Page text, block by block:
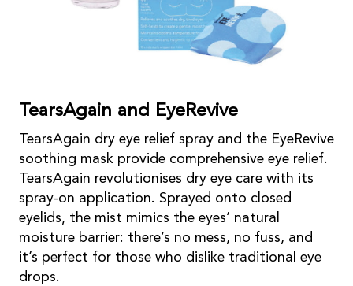
TearsAgain and EyeRevive
TearsAgain dry eye relief spray and the EyeRevive
soothing mask provide comprehensive eye relief.
TearsAgain revolutionises dry eye care with its
spray-on application. Sprayed onto closed
eyelids, the mist mimics the eyes’ natural
moisture barrier: there’s no mess, no fuss, and
it’s perfect for those who dislike traditional eye
drops.